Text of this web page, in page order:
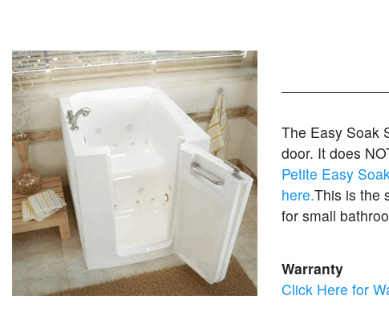
The Easy Soak
door. It does
Petite Easy Soak
here.This is the
for small
Warranty
Click Here for